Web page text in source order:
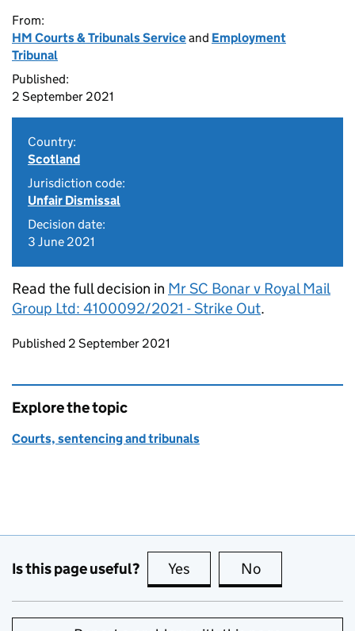
From:
HM Courts & Tribunals Serviceand Employment
Tribunal
Published:
2 September 2021
Country:
Scotland
Jurisdiction code:
Unfair Dismissal
Decision date:
3 June 2021
Read the full decision in Mr SC Bonar v Royal Mail
Group Ltd: 4100092/2021 - Strike Out.
Updates to this page
Published 2 September 2021
Explore the topic
Courts, sentencing and tribunals
Is this page useful? Yes this page is useful
No